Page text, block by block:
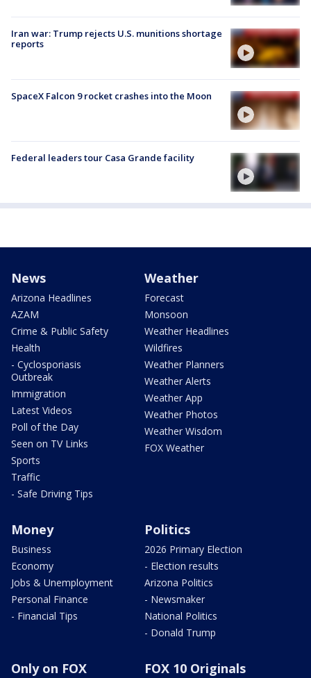
Iran war: Trump rejects U.S. munitions shortage
reports
SpaceX Falcon 9 rocket crashes into the Moon
Federal leaders tour Casa Grande facility
News
Arizona Headlines
AZAM
Crime & Public Safety
Health
- Cyclosporiasis
Outbreak
Immigration
Latest Videos
Poll of the Day
Seen on TV Links
Sports
Traffic
- Safe Driving Tips
Weather
Forecast
Monsoon
Weather Headlines
Wildfires
Weather Planners
Weather Alerts
Weather App
Weather Photos
Weather Wisdom
FOX Weather
Money
Business
Economy
Jobs & Unemployment
Personal Finance
- Financial Tips
Politics
2026 Primary Election
- Election results
Arizona Politics
- Newsmaker
National Politics
- Donald Trump
Only on FOX FOX 10 Originals